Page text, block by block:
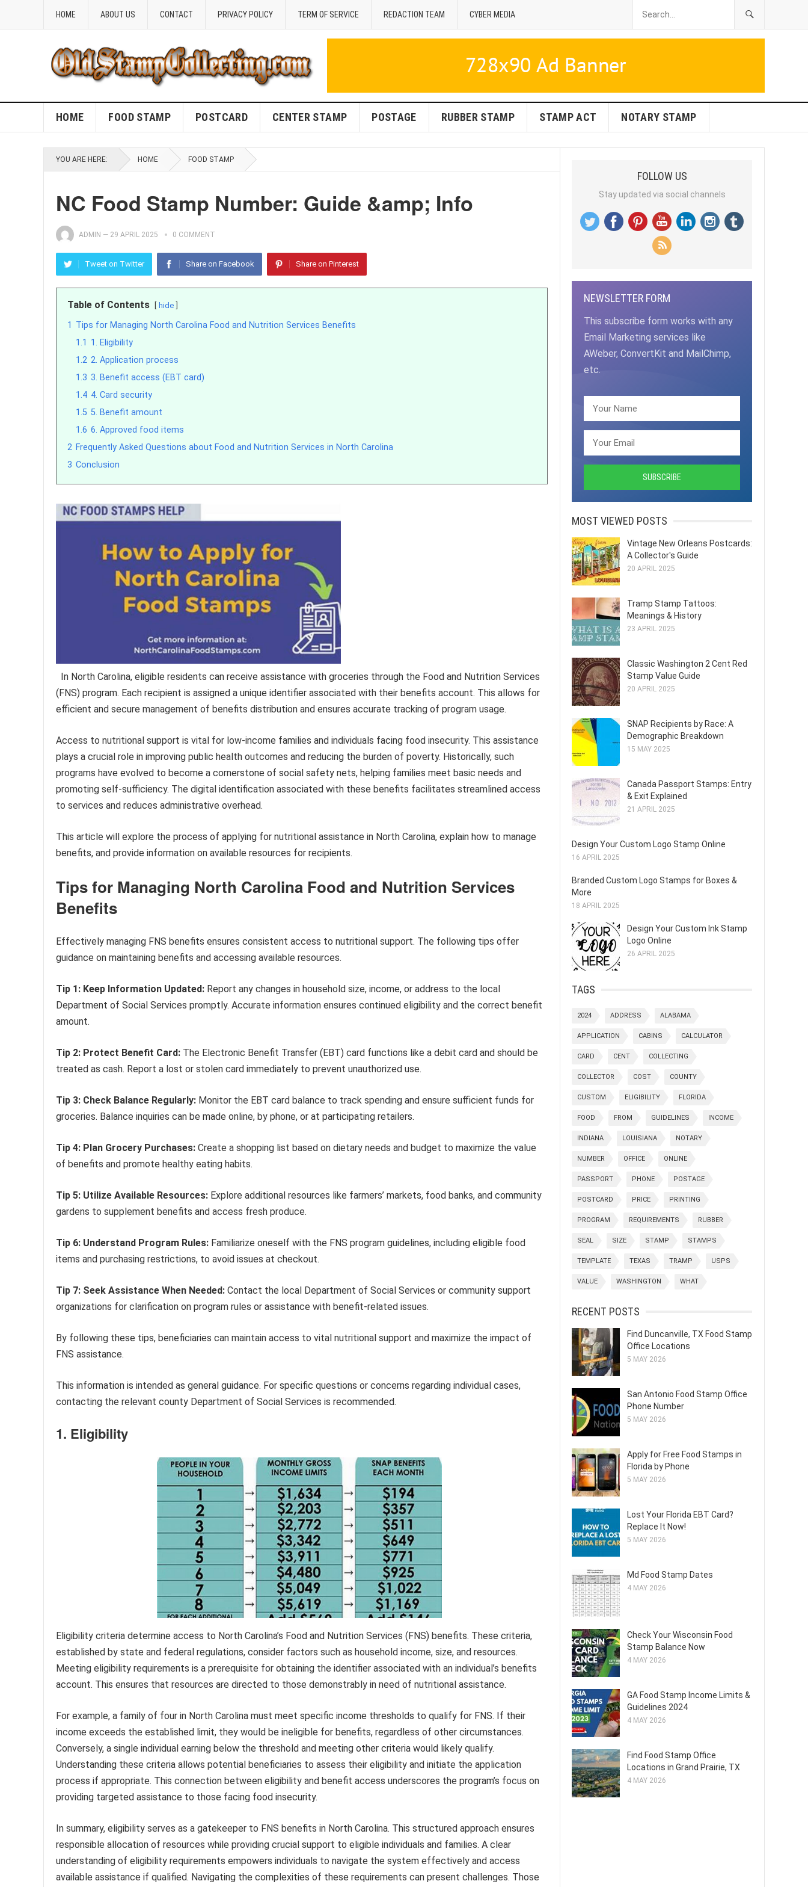
HOME ABOUT US CONTACT PRIVACY POLICY TERM OF SERVICE REDACTION TEAM CYBER MEDIA
HOME FOOD STAMP POSTCARD CENTER STAMP POSTAGE RUBBER STAMP STAMP ACT NOTARY STAMP
YOU ARE HERE: HOME FOOD STAMP
NC Food Stamp Number: Guide &amp; Info
ADMIN — 29 APRIL 2025 0 COMMENT
Tweet on Twitter Share on Facebook Share on Pinterest
Table of Contents hide
1 Tips for Managing North Carolina Food and Nutrition Services Benefits
1.1 1. Eligibility
1.2 2. Application process
1.3 3. Benefit access (EBT card)
1.4 4. Card security
1.5 5. Benefit amount
1.6 6. Approved food items
2 Frequently Asked Questions about Food and Nutrition Services in North Carolina
3 Conclusion
In North Carolina, eligible residents can receive assistance with groceries through the Food and Nutrition Services
(FNS) program. Each recipient is assigned a unique identifier associated with their benefits account. This allows for
efficient and secure management of benefits distribution and ensures accurate tracking of program usage.
Access to nutritional support is vital for low-income families and individuals facing food insecurity. This assistance
plays a crucial role in improving public health outcomes and reducing the burden of poverty. Historically, such
programs have evolved to become a cornerstone of social safety nets, helping families meet basic needs and
promoting self-sufficiency. The digital identification associated with these benefits facilitates streamlined access
to services and reduces administrative overhead.
This article will explore the process of applying for nutritional assistance in North Carolina, explain how to manage
benefits, and provide information on available resources for recipients.
Tips for Managing North Carolina Food and Nutrition Services
Benefits
Effectively managing FNS benefits ensures consistent access to nutritional support. The following tips offer
guidance on maintaining benefits and accessing available resources.
Tip 1: Keep Information Updated: Report any changes in household size, income, or address to the local
Department of Social Services promptly. Accurate information ensures continued eligibility and the correct benefit
amount.
Tip 2: Protect Benefit Card: The Electronic Benefit Transfer (EBT) card functions like a debit card and should be
treated as cash. Report a lost or stolen card immediately to prevent unauthorized use.
Tip 3: Check Balance Regularly: Monitor the EBT card balance to track spending and ensure sufficient funds for
groceries. Balance inquiries can be made online, by phone, or at participating retailers.
Tip 4: Plan Grocery Purchases: Create a shopping list based on dietary needs and budget to maximize the value
of benefits and promote healthy eating habits.
Tip 5: Utilize Available Resources: Explore additional resources like farmers’ markets, food banks, and community
gardens to supplement benefits and access fresh produce.
Tip 6: Understand Program Rules: Familiarize oneself with the FNS program guidelines, including eligible food
items and purchasing restrictions, to avoid issues at checkout.
Tip 7: Seek Assistance When Needed: Contact the local Department of Social Services or community support
organizations for clarification on program rules or assistance with benefit-related issues.
By following these tips, beneficiaries can maintain access to vital nutritional support and maximize the impact of
FNS assistance.
This information is intended as general guidance. For specific questions or concerns regarding individual cases,
contacting the relevant county Department of Social Services is recommended.
1. Eligibility
Eligibility criteria determine access to North Carolina’s Food and Nutrition Services (FNS) benefits. These criteria,
established by state and federal regulations, consider factors such as household income, size, and resources.
Meeting eligibility requirements is a prerequisite for obtaining the identifier associated with an individual’s benefits
account. This ensures that resources are directed to those demonstrably in need of nutritional assistance.
For example, a family of four in North Carolina must meet specific income thresholds to qualify for FNS. If their
income exceeds the established limit, they would be ineligible for benefits, regardless of other circumstances.
Conversely, a single individual earning below the threshold and meeting other criteria would likely qualify.
Understanding these criteria allows potential beneficiaries to assess their eligibility and initiate the application
process if appropriate. This connection between eligibility and benefit access underscores the program’s focus on
providing targeted assistance to those facing food insecurity.
In summary, eligibility serves as a gatekeeper to FNS benefits in North Carolina. This structured approach ensures
responsible allocation of resources while providing crucial support to eligible individuals and families. A clear
understanding of eligibility requirements empowers individuals to navigate the system effectively and access
available assistance if qualified. Navigating the complexities of these requirements can present challenges. Those
FOLLOW US
Stay updated via social channels
NEWSLETTER FORM
This subscribe form works with any
Email Marketing services like
AWeber, ConvertKit and MailChimp,
etc.
MOST VIEWED POSTS
Vintage New Orleans Postcards:
A Collector's Guide
20 APRIL 2025
Tramp Stamp Tattoos:
Meanings & History
23 APRIL 2025
Classic Washington 2 Cent Red
Stamp Value Guide
20 APRIL 2025
SNAP Recipients by Race: A
Demographic Breakdown
15 MAY 2025
Canada Passport Stamps: Entry
& Exit Explained
21 APRIL 2025
Design Your Custom Logo Stamp Online
16 APRIL 2025
Branded Custom Logo Stamps for Boxes &
More
18 APRIL 2025
Design Your Custom Ink Stamp
Logo Online
26 APRIL 2025
TAGS
2024 ADDRESS ALABAMA
APPLICATION CABINS CALCULATOR
CARD CENT COLLECTING
COLLECTOR COST COUNTY
CUSTOM ELIGIBILITY FLORIDA
FOOD FROM GUIDELINES INCOME
INDIANA LOUISIANA NOTARY
NUMBER OFFICE ONLINE
PASSPORT PHONE POSTAGE
POSTCARD PRICE PRINTING
PROGRAM REQUIREMENTS RUBBER
SEAL SIZE STAMP STAMPS
TEMPLATE TEXAS TRAMP USPS
VALUE WASHINGTON WHAT
RECENT POSTS
Find Duncanville, TX Food Stamp
Office Locations
5 MAY 2026
San Antonio Food Stamp Office
Phone Number
5 MAY 2026
Apply for Free Food Stamps in
Florida by Phone
5 MAY 2026
Lost Your Florida EBT Card?
Replace It Now!
5 MAY 2026
Md Food Stamp Dates
4 MAY 2026
Check Your Wisconsin Food
Stamp Balance Now
4 MAY 2026
GA Food Stamp Income Limits &
Guidelines 2024
4 MAY 2026
Find Food Stamp Office
Locations in Grand Prairie, TX
4 MAY 2026